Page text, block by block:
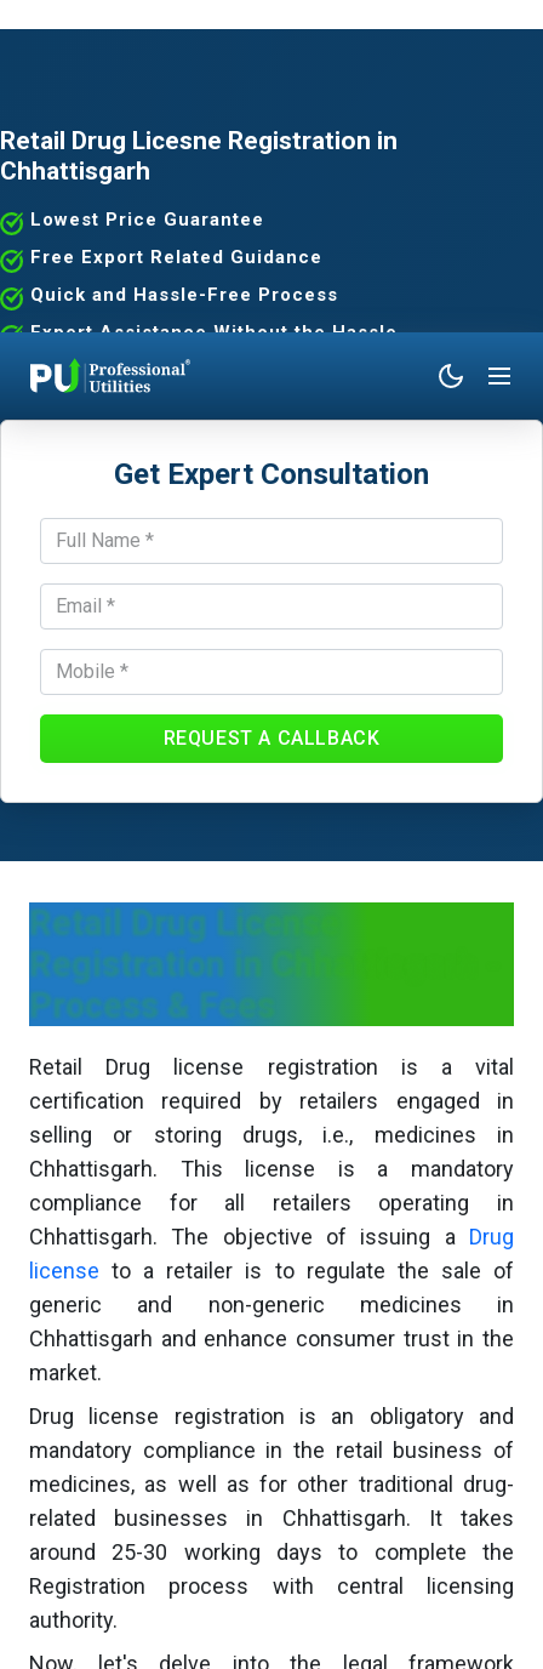
Retail Drug Licesne Registration in
Chhattisgarh
Lowest Price Guarantee
Free Export Related Guidance
Quick and Hassle-Free Process
Expert Assistance Without the Hassle
Get Expert Consultation
REQUEST A CALLBACK
Retail Drug License
Registration in Chhattisgarh -
Process & Fees
Retail Drug license registration is a vital
certification required by retailers engaged in
selling or storing drugs, i.e., medicines in
Chhattisgarh. This license is a mandatory
compliance for all retailers operating in
Chhattisgarh. The objective of issuing a Drug
license to a retailer is to regulate the sale of
generic and non-generic medicines in
Chhattisgarh and enhance consumer trust in the
market.
Drug license registration is an obligatory and
mandatory compliance in the retail business of
medicines, as well as for other traditional drug-
related businesses in Chhattisgarh. It takes
around 25-30 working days to complete the
Registration process with central licensing
authority.
Now, let's delve into the legal framework